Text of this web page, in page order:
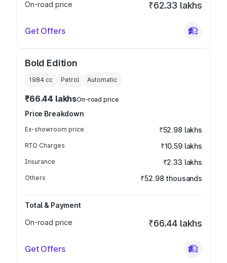
On-road price ₹62.33 lakhs
Get Offers
Bold Edition
1984 cc Petrol Automatic
₹66.44 lakhsOn-road price
Price Breakdown
Ex-showroom price ₹52.98 lakhs
RTO Charges ₹10.59 lakhs
Insurance ₹2.33 lakhs
Others ₹52.98 thousands
Total & Payment
On-road price
₹66.44 lakhs
Get Offers